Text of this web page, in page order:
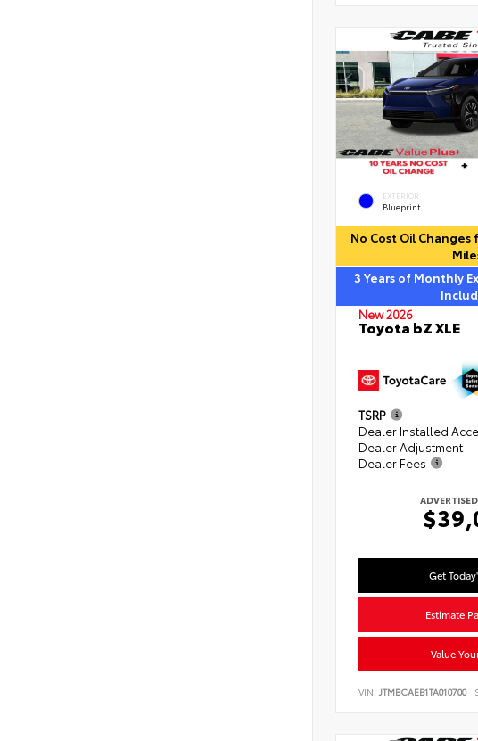
EXTERIOR
Blueprint
No Cost Oil Changes
3 Years of Monthly
New 2026
Toyota bZ XLE
TSRP
Dealer Installed
Dealer Adjustment
Dealer Fees
Get
Estimate
Value
VIN: JTMBCAEB1TA010700